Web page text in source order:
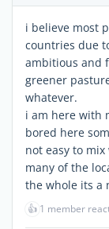
i believe most
countries due
ambitious and
greener
whatever.
i am here with
bored here
not easy to
many of the
the whole its a
👍 1 member